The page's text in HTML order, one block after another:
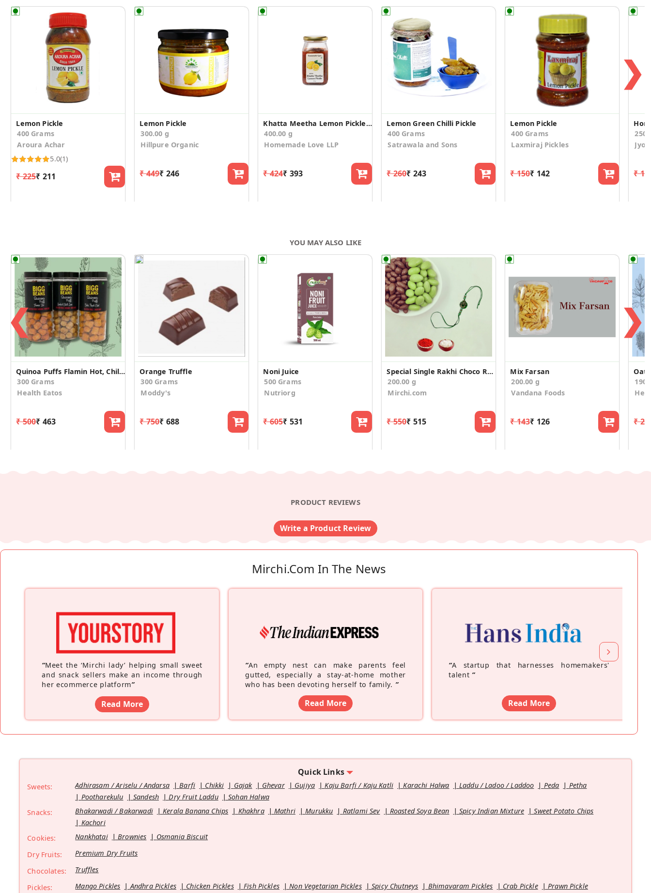
Lemon Pickle
400 Grams
Aroura Achar
5.0(1)
₹ 225₹ 211
Lemon Pickle
300.00 g
Hillpure Organic
₹ 449₹ 246
Khatta Meetha Lemon Pickle 400g
400.00 g
Homemade Love LLP
₹ 424₹ 393
Lemon Green Chilli Pickle
400 Grams
Satrawala and Sons
₹ 260₹ 243
Lemon Pickle
400 Grams
Laxmiraj Pickles
₹ 150₹ 142
250
₹
❯
YOU MAY ALSO LIKE
❮
Quinoa Puffs Flamin Hot, Chili Lime, Dahi Papdi
300 Grams
Health Eatos
₹ 500₹ 463
Orange Truffle
300 Grams
Moddy's
₹ 750₹ 688
Noni Juice
500 Grams
Nutriorg
₹ 605₹ 531
Special Single Rakhi Choco Raisins &Kulfi Almond
200.00 g
Mirchi.com
₹ 550₹ 515
Mix Farsan
200.00 g
Vandana Foods
₹ 143₹ 126
190
₹
❯
PRODUCT REVIEWS
Write a Product Review
Mirchi.com In The News
“Meet the ‘Mirchi lady’ helping small sweet
and snack sellers make an income through
her ecommerce platform”
Read More
“An empty nest can make parents feel
gutted, especially a stay-at-home mother
who has been devoting herself to family. ”
Read More
“A startup that harnesses homemakers'
talent ”
Read More
Quick Links
Sweets: Adhirasam / Ariselu / Andarsa Barfi Chikki Gajak Ghevar Gujiya Kaju Barfi / Kaju Katli Karachi Halwa Laddu / Ladoo / Laddoo Peda
Petha
Pootharekulu
Sandesh Dry Fruit Laddu
Sohan Halwa
Snacks:
Bhakarwadi / Bakarwadi Kerala Banana Chips Khakhra Mathri Murukku Ratlami Sev Roasted Soya Bean Spicy Indian Mixture
Sweet Potato Chips
Kachori
Cookies:
Nankhatai Brownies
Osmania Biscuit
Dry Fruits:
Premium Dry Fruits
Chocolates:
Truffles
Pickles:
Mango Pickles Andhra Pickles Chicken Pickles Fish Pickles Non Vegetarian Pickles Spicy Chutneys Bhimavaram Pickles Crab Pickle Prawn Pickle